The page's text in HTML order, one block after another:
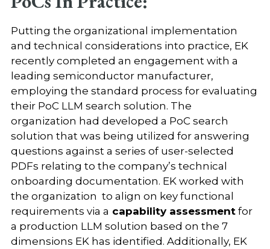
Putting the organizational implementation
and technical considerations into practice, EK
recently completed an engagement with a
leading semiconductor manufacturer,
employing the standard process for evaluating
their PoC LLM search solution. The
organization had developed a PoC search
solution that was being utilized for answering
questions against a series of user-selected
PDFs relating to the company’s technical
onboarding documentation. EK worked with
the organization to align on key functional
requirements via a capability assessmentfor
a production LLM solution based on the 7
dimensions EK has identified. Additionally, EK